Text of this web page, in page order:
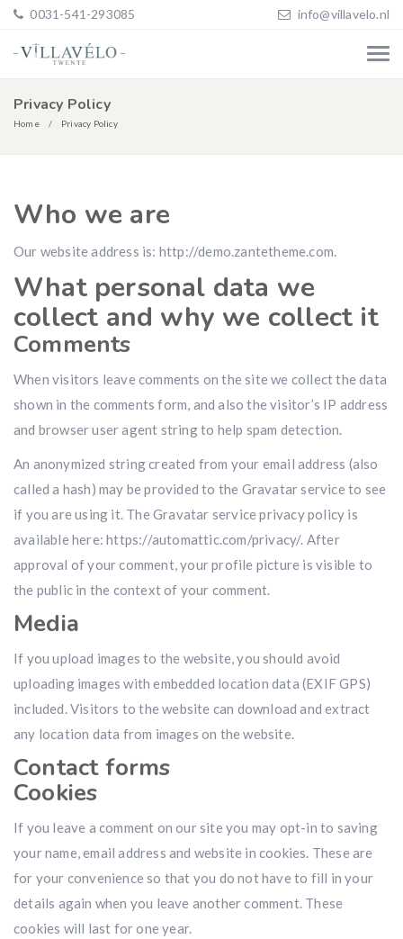
0031-541-293085 info@villavelo.nl
Privacy Policy
Home Privacy Policy
Who we are
Our website address is: http://demo.zantetheme.com.
What personal data we
collect and why we collect it
Comments
When visitors leave comments on the site we collect the data
shown in the comments form, and also the visitor’s IP address
and browser user agent string to help spam detection.
An anonymized string created from your email address (also
called a hash) may be provided to the Gravatar service to see
if you are using it. The Gravatar service privacy policy is
available here: https://automattic.com/privacy/. After
approval of your comment, your profile picture is visible to
the public in the context of your comment.
Media
If you upload images to the website, you should avoid
uploading images with embedded location data (EXIF GPS)
included. Visitors to the website can download and extract
any location data from images on the website.
Contact forms
Cookies
If you leave a comment on our site you may opt-in to saving
your name, email address and website in cookies. These are
for your convenience so that you do not have to fill in your
details again when you leave another comment. These
cookies will last for one year.